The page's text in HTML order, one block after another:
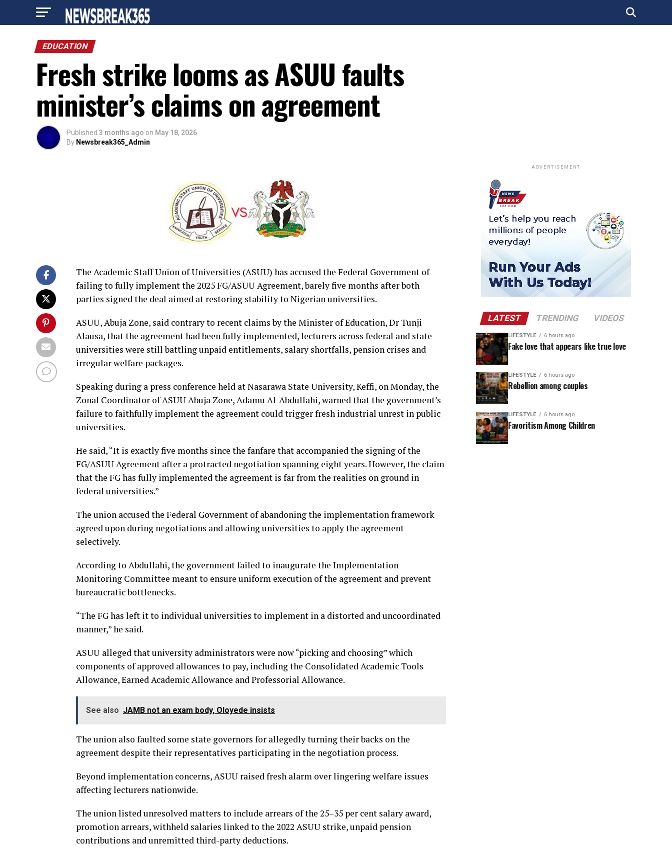
EDUCATION
Fresh strike looms as ASUU faults
minister’s claims on agreement
Published 3 months ago on May 18, 2026
By Newsbreak365_Admin
The Academic Staff Union of Universities (ASUU) has accused the Federal Government of
failing to fully implement the 2025 FG/ASUU Agreement, barely five months after both
parties signed the deal aimed at restoring stability to Nigerian universities.
ASUU, Abuja Zone, said contrary to recent claims by the Minister of Education, Dr Tunji
Alausa, that the agreement had been fully implemented, lecturers across federal and state
universities were still battling unpaid entitlements, salary shortfalls, pension crises and
irregular welfare packages.
Speaking during a press conference held at Nasarawa State University, Keffi, on Monday, the
Zonal Coordinator of ASUU Abuja Zone, Adamu Al-Abdullahi, warned that the government’s
failure to faithfully implement the agreement could trigger fresh industrial unrest in public
universities.
He said, “It is exactly five months since the fanfare that accompanied the signing of the
FG/ASUU Agreement after a protracted negotiation spanning eight years. However, the claim
that the FG has fully implemented the agreement is far from the realities on ground in
federal universities.”
The union accused the Federal Government of abandoning the implementation framework
agreed upon during negotiations and allowing universities to apply the agreement
selectively.
According to Abdullahi, the government failed to inaugurate the Implementation
Monitoring Committee meant to ensure uniform execution of the agreement and prevent
bureaucratic bottlenecks.
“The FG has left it to individual universities to implement in a distorted and uncoordinated
manner,” he said.
ASUU alleged that university administrators were now “picking and choosing” which
components of approved allowances to pay, including the Consolidated Academic Tools
Allowance, Earned Academic Allowance and Professorial Allowance.
See also JAMB not an exam body, Oloyede insists
The union also faulted some state governors for allegedly turning their backs on the
agreement despite their representatives participating in the negotiation process.
Beyond implementation concerns, ASUU raised fresh alarm over lingering welfare issues
affecting lecturers nationwide.
The union listed unresolved matters to include arrears of the 25–35 per cent salary award,
promotion arrears, withheld salaries linked to the 2022 ASUU strike, unpaid pension
contributions and unremitted third-party deductions.
ADVERTISEMENT
LATEST TRENDING VIDEOS
LIFESTYLE 6 hours ago
Fake love that appears like true love
LIFESTYLE 6 hours ago
Rebellion among couples
LIFESTYLE 6 hours ago
Favoritism Among Children